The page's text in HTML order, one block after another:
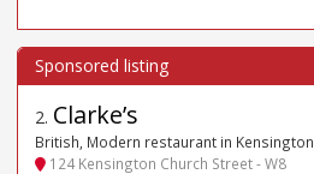
2. Clarke’s
British, Modern restaurant in Kensington
124 Kensington Church Street - W8